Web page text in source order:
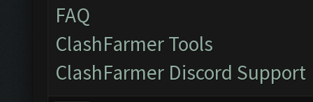
FAQ
ClashFarmer Tools
ClashFarmer Discord Support